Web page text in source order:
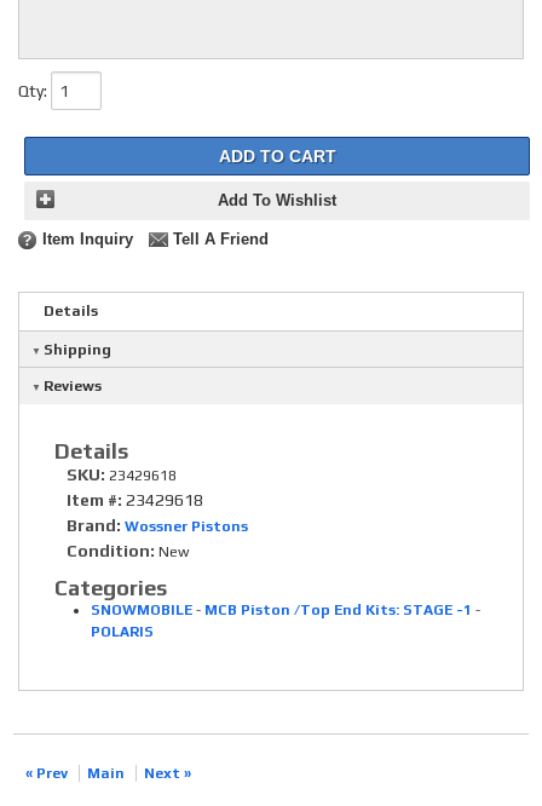
Qty:
ADD TO CART
Add To Wishlist
Item Inquiry Tell A Friend
Details
Shipping
Reviews
Details
SKU: 23429618
Item #: 23429618
Brand: Wossner Pistons
Condition: New
Categories
SNOWMOBILE - MCB Piston /Top End Kits: STAGE -1 -
POLARIS
« Prev Main Next »